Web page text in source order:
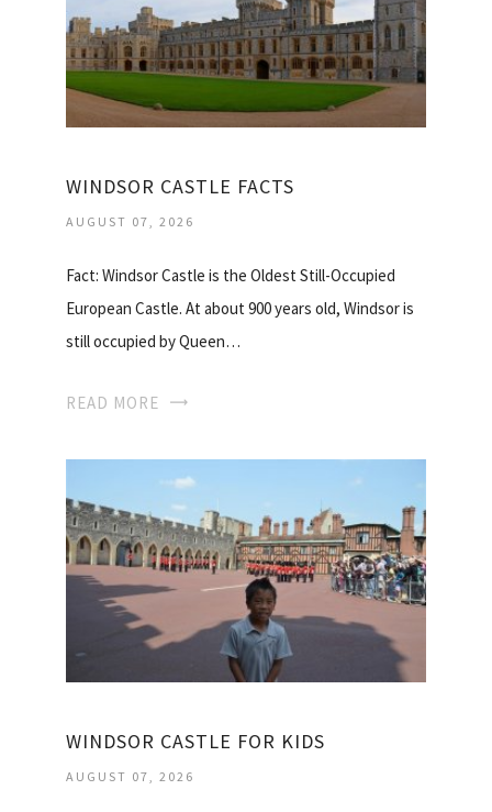
WINDSOR CASTLE FACTS
AUGUST 07, 2026
Fact: Windsor Castle is the Oldest Still-Occupied
European Castle. At about 900 years old, Windsor is
still occupied by Queen…
READ MORE
WINDSOR CASTLE FOR KIDS
AUGUST 07, 2026